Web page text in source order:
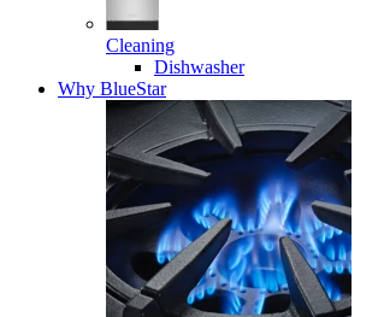
Cleaning
Dishwasher
Why BlueStar